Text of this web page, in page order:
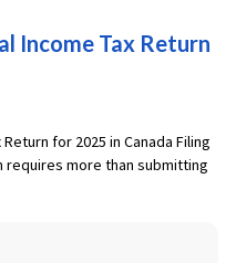
Income Tax Return
for 2025 in Canada Filing
requires more than submitting